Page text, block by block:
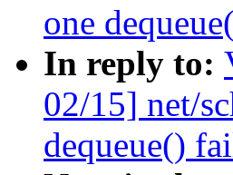
one
In reply to:
02/15] net/
dequeue()